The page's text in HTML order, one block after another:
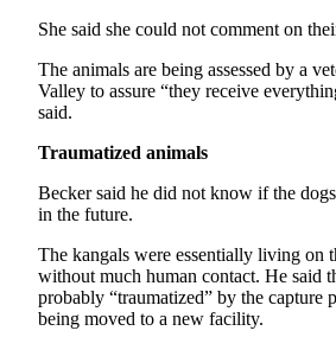
Arts &
Entertainment
Announcement
Opinion
Letters
to the
Editor
She said she could not comment on
The animals are being assessed by a
Valley to assure “they receive
said.
Traumatized animals
Becker said he did not know if the
in the future.
The kangals were essentially living on
without much human contact. He said
probably “traumatized” by the capture
being moved to a new facility.